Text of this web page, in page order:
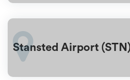
Stansted Airport